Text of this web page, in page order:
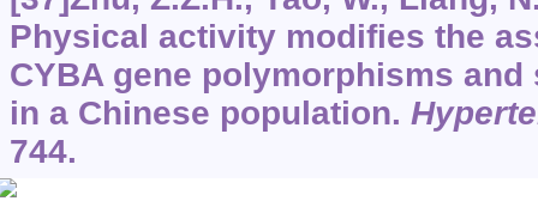
Physical activity modifies the
CYBA gene polymorphisms
in a Chinese population.
744.